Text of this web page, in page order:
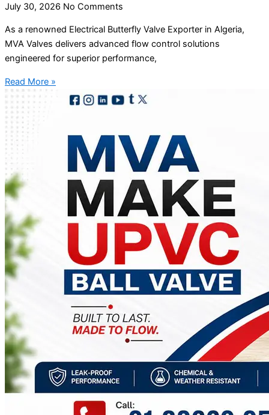
July 30, 2026 No Comments
As a renowned Electrical Butterfly Valve Exporter in Algeria,
MVA Valves delivers advanced flow control solutions
engineered for superior performance,
Read More »